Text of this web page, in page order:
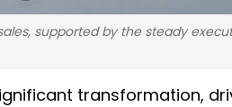
supported by the steady
transformation,